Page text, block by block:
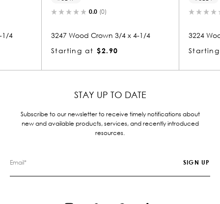
Crown 3/4 x 4-1/4
3224 Wood Crown 3/4 x 4-1/4
Starting at
STAY UP TO DATE
Subscribe to our newsletter to receive timely notifications about
new and available products, services, and recently introduced
resources.